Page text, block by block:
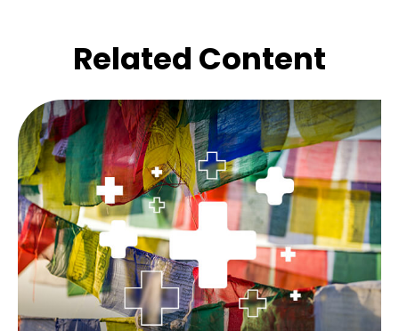
Related Content